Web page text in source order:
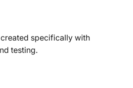
created specifically with
testing.